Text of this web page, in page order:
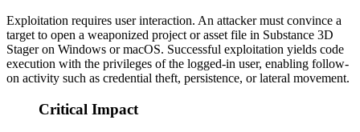
Exploitation requires user interaction. An attacker must convince a
target to open a weaponized project or asset file in Substance 3D
Stager on Windows or macOS. Successful exploitation yields code
execution with the privileges of the logged-in user, enabling follow-
on activity such as credential theft, persistence, or lateral movement.
Critical Impact